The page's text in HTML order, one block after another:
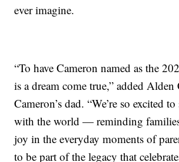
ever imagine.
“To have Cameron named as the
is a dream come true,” added Alden
Cameron’s dad. “We’re so excited
with the world — reminding
joy in the everyday moments of
to be part of the legacy that